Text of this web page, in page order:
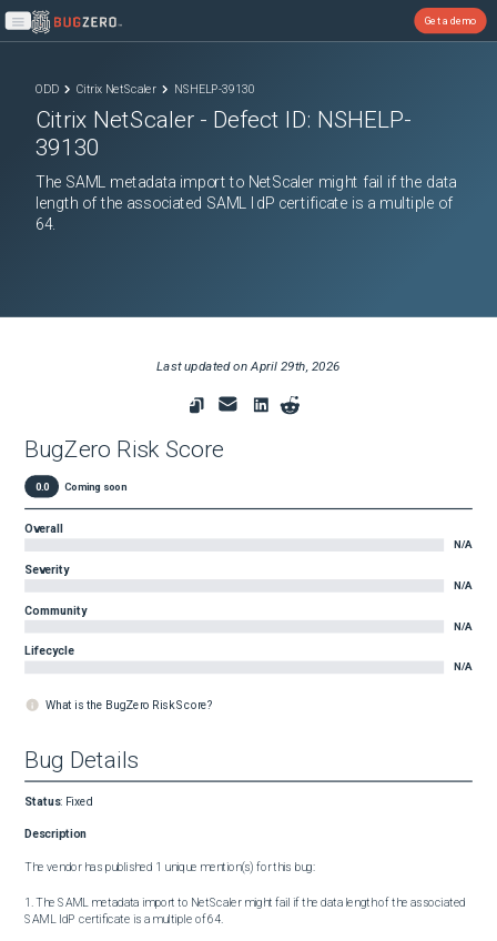
Open main menu
Get a demo
ODD Citrix NetScaler NSHELP-39130
Citrix NetScaler - Defect ID: NSHELP-
39130
The SAML metadata import to NetScaler might fail if the data
length of the associated SAML IdP certificate is a multiple of
64.
Last updated onApril 29th, 2026
BugZero Risk Score
0.0 Coming soon
Overall
N/A
Severity
N/A
Community
N/A
Lifecycle
N/A
What is the BugZero Risk Score?
Bug Details
Status: Fixed
Description
The vendor has published 1 unique mention(s) for this bug:
1. The SAML metadata import to NetScaler might fail if the data length of the associated
SAML IdP certificate is a multiple of 64.